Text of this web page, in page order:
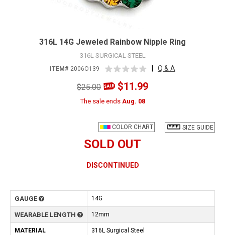
316L 14G Jeweled Rainbow Nipple Ring
316L SURGICAL STEEL
ITEM# 2006O139 Q & A
$25.00 $11.99
The sale ends Aug. 08
SIZE GUIDE
COLOR CHART
SOLD OUT
DISCONTINUED
GAUGE 14G
WEARABLE LENGTH 12mm
MATERIAL 316L Surgical Steel